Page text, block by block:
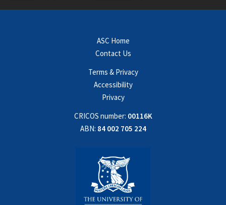
ASC Home
Contact Us
Terms & Privacy
Accessibility
Privacy
CRICOS number: 00116K
ABN: 84 002 705 224